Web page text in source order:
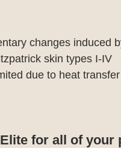
changes induced
skin types I-IV
due to heat
for all of your